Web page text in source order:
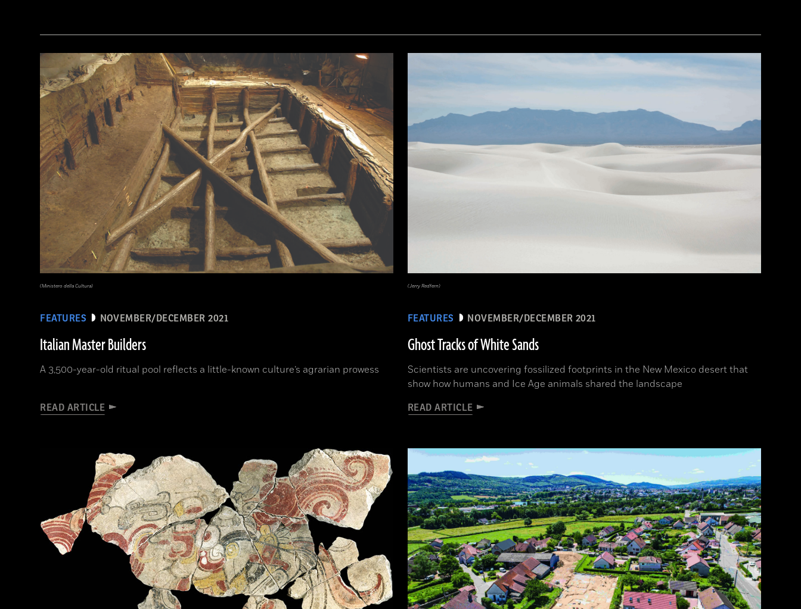
FEATURES NOVEMBER/DECEMBER 2021
Italian Master Builders
A 3,500-year-old ritual pool reflects a little-known culture’s agrarian prowess
READ ARTICLE
(Ministero della Cultura)
FEATURES NOVEMBER/DECEMBER 2021
Ghost Tracks of White Sands
Scientists are uncovering fossilized footprints in the New Mexico desert that
show how humans and Ice Age animals shared the landscape
READ ARTICLE
(Jerry Redfern)